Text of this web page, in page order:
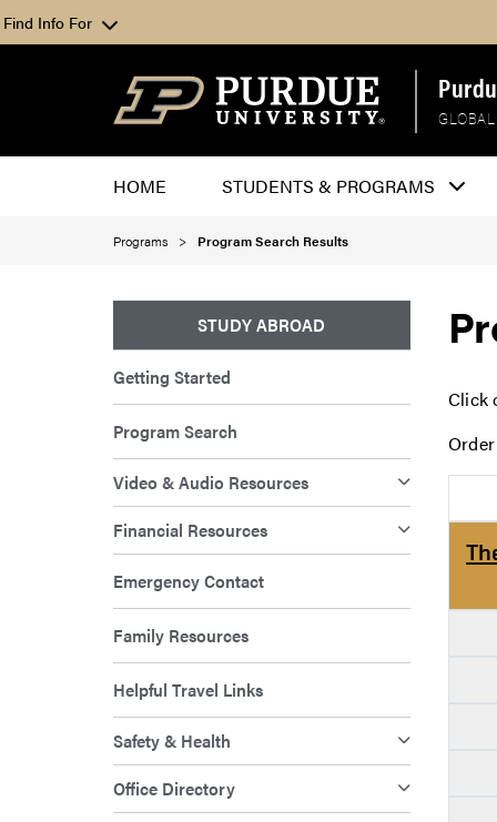
Find Info For
HOME STUDENTS & PROGRAMS
Programs Program Search Results
STUDY ABROAD
Getting Started
Program Search
Video & Audio Resources
Financial Resources
Emergency Contact
Family Resources
Helpful Travel Links
Safety & Health
Office Directory
Click